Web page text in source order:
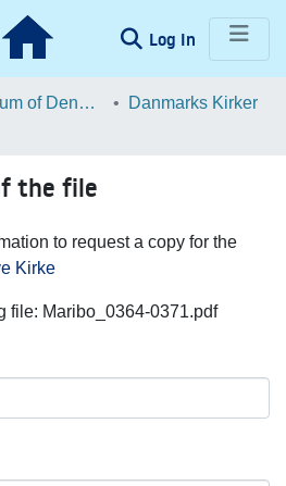
Log In (current)
National Museum of Denmark
Danmarks Kirker
the file
to request a copy for the
Kirke
file: Maribo_0364-0371.pdf